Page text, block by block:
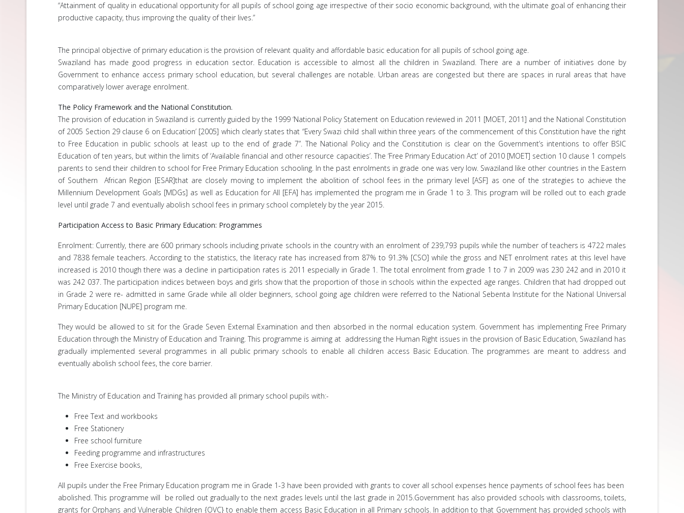
“Attainment of quality in educational opportunity for all pupils of school going age irrespective of their socio economic background, with the ultimate goal of enhancing their
productive capacity, thus improving the quality of their lives.”
The principal objective of primary education is the provision of relevant quality and affordable basic education for all pupils of school going age.
Swaziland has made good progress in education sector. Education is accessible to almost all the children in Swaziland. There are a number of initiatives done by
Government to enhance access primary school education, but several challenges are notable. Urban areas are congested but there are spaces in rural areas that have
comparatively lower average enrolment.
The Policy Framework and the National Constitution.
The provision of education in Swaziland is currently guided by the 1999 ‘National Policy Statement on Education reviewed in 2011 [MOET, 2011] and the National Constitution
of 2005 Section 29 clause 6 on Education’ [2005] which clearly states that “Every Swazi child shall within three years of the commencement of this Constitution have the right
to Free Education in public schools at least up to the end of grade 7”. The National Policy and the Constitution is clear on the Government’s intentions to offer BSIC
Education of ten years, but within the limits of ‘Available financial and other resource capacities’. The ‘Free Primary Education Act’ of 2010 [MOET] section 10 clause 1 compels
parents to send their children to school for Free Primary Education schooling. In the past enrolments in grade one was very low. Swaziland like other countries in the Eastern
of Southern African Region [ESAR]that are closely moving to implement the abolition of school fees in the primary level [ASF] as one of the strategies to achieve the
Millennium Development Goals [MDGs] as well as Education for All [EFA] has implemented the program me in Grade 1 to 3. This program will be rolled out to each grade
level until grade 7 and eventually abolish school fees in primary school completely by the year 2015.
Participation Access to Basic Primary Education: Programmes
Enrolment: Currently, there are 600 primary schools including private schools in the country with an enrolment of 239,793 pupils while the number of teachers is 4722 males
and 7838 female teachers. According to the statistics, the literacy rate has increased from 87% to 91.3% [CSO] while the gross and NET enrolment rates at this level have
increased is 2010 though there was a decline in participation rates is 2011 especially in Grade 1. The total enrolment from grade 1 to 7 in 2009 was 230 242 and in 2010 it
was 242 037. The participation indices between boys and girls show that the proportion of those in schools within the expected age ranges. Children that had dropped out
in Grade 2 were re- admitted in same Grade while all older beginners, school going age children were referred to the National Sebenta Institute for the National Universal
Primary Education [NUPE] program me.
They would be allowed to sit for the Grade Seven External Examination and then absorbed in the normal education system. Government has implementing Free Primary
Education through the Ministry of Education and Training. This programme is aiming at addressing the Human Right issues in the provision of Basic Education, Swaziland has
gradually implemented several programmes in all public primary schools to enable all children access Basic Education. The programmes are meant to address and
eventually abolish school fees, the core barrier.
The Ministry of Education and Training has provided all primary school pupils with:-
Free Text and workbooks
Free Stationery
Free school furniture
Feeding programme and infrastructures
Free Exercise books,
All pupils under the Free Primary Education program me in Grade 1-3 have been provided with grants to cover all school expenses hence payments of school fees has been
abolished. This programme will be rolled out gradually to the next grades levels until the last grade in 2015.Government has also provided schools with classrooms, toilets,
grants for Orphans and Vulnerable Children {OVC} to enable them access Basic Education in all Primary schools. In addition to that Government has provided schools with